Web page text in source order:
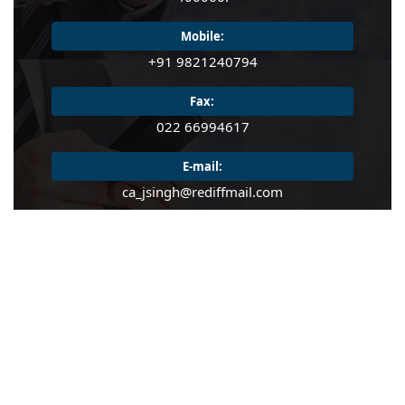
READ MORE
Mobile:
+91 9821240794
Fax:
022 66994617
E-mail:
ca_jsingh@rediffmail.com